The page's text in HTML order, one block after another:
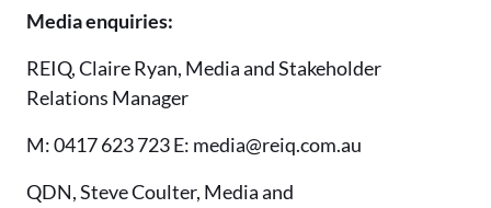
Media enquiries:
REIQ, Claire Ryan, Media and Stakeholder
Relations Manager
M: 0417 623 723 E: media@reiq.com.au
QDN, Steve Coulter, Media and